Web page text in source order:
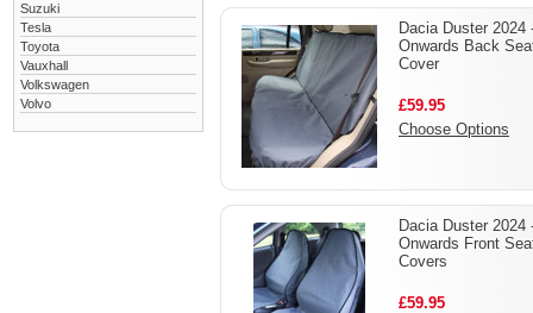
Suzuki
Tesla
Toyota
Vauxhall
Volkswagen
Volvo
Dacia Duster 2024
Onwards Back
Cover
£59.95
Choose Options
Dacia Duster 2024
Onwards Front
Covers
£59.95